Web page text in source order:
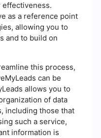
as a reference point
allowing you to
and to build on
this process,
can be
allows you to
of data
including those that
such a service,
information is